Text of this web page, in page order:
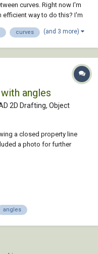
curves. Right now I'm
efficient way to do this? I'm
a red circle?) around all
curves (and 3 more)
angles
2D Drafting, Object
a closed property line
a photo for further
boundary. Thank you very
angles